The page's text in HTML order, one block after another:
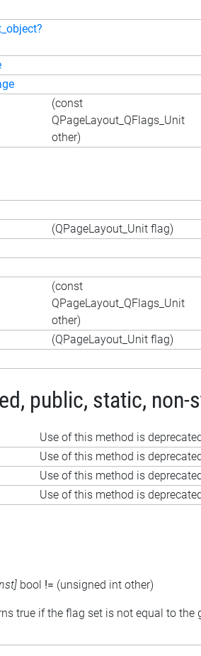
(const
QPageLayout_QFlags_Unit
other)
(QPageLayout_Unit flag)
(const
QPageLayout_QFlags_Unit
other)
(QPageLayout_Unit flag)
public, static,
Use of this method is
Use of this method is
Use of this method is
Use of this method is
bool != (unsigned int other)
true if the flag set is not equal to the